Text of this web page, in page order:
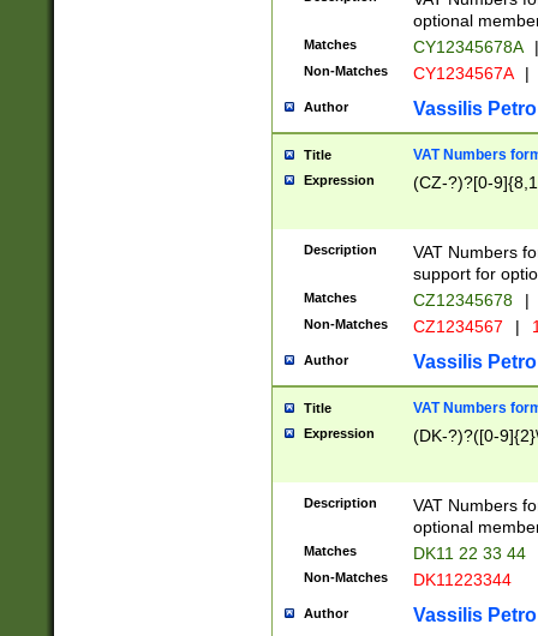
optional
Matches CY12345678A |
Non-Matches CY1234567A |
Author Vassilis
Title VAT Numbers
Expression (CZ-?)?[0-
Description
VAT Numbers
support for
Matches CZ12345678 |
Non-Matches CZ1234567 |
Author Vassilis
Title VAT Numbers
Expression (DK-?)?([0-
Description
VAT Numbers
optional
Matches DK11 22 33 44
Non-Matches DK11223344
Author Vassilis